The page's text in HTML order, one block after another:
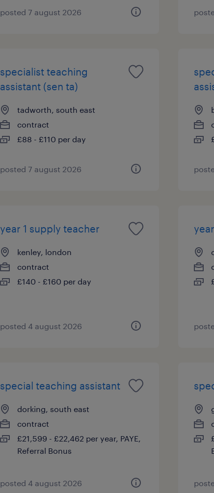
posted 7 august 2026
specialist teaching
assistant (sen ta)
tadworth, south east
contract
£88 - £110 per day
posted 7 august 2026
year 1 supply teacher
kenley, london
contract
£140 - £160 per day
posted 4 august 2026
special teaching assistant
dorking, south east
contract
£21,599 - £22,462 per year, PAYE,
Referral Bonus
posted 4 august 2026